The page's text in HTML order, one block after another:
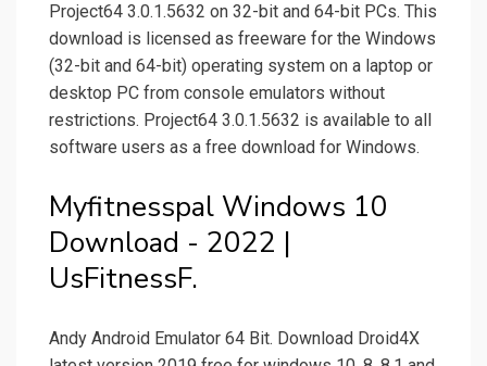
Project64 3.0.1.5632 on 32-bit and 64-bit PCs. This
download is licensed as freeware for the Windows
(32-bit and 64-bit) operating system on a laptop or
desktop PC from console emulators without
restrictions. Project64 3.0.1.5632 is available to all
software users as a free download for Windows.
Myfitnesspal Windows 10
Download - 2022 |
UsFitnessF.
Andy Android Emulator 64 Bit. Download Droid4X